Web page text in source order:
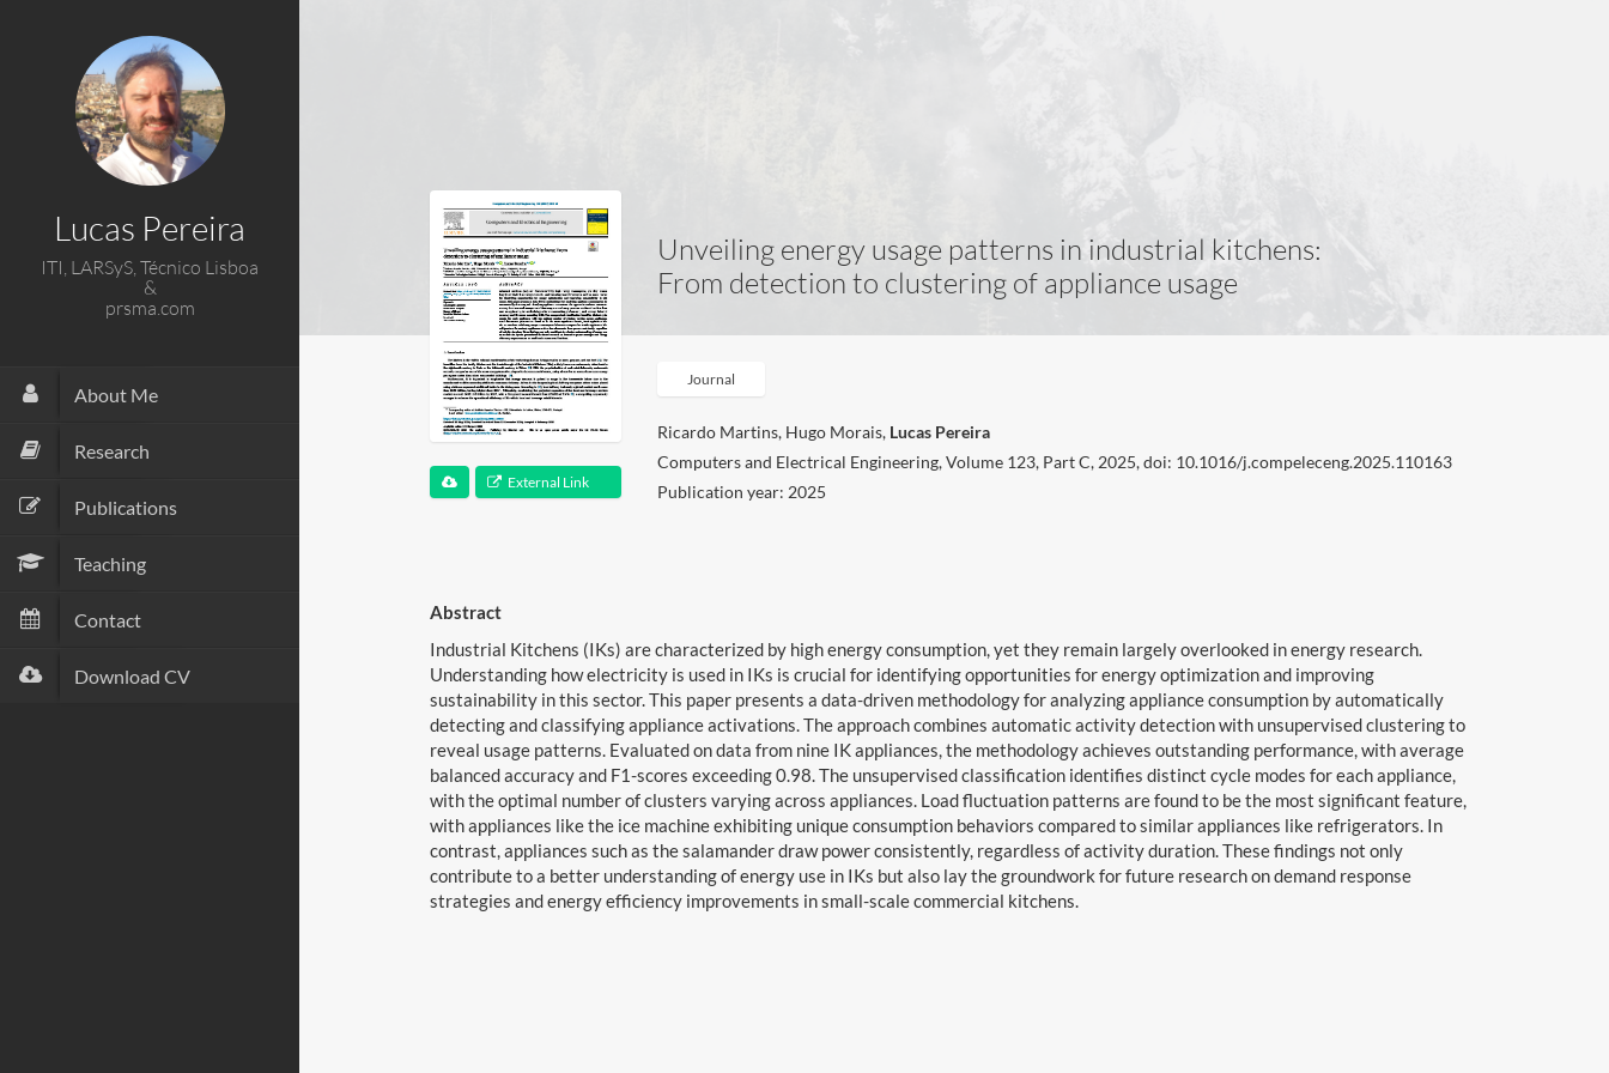
Lucas Pereira
ITI, LARSyS, Técnico Lisboa
&
prsma.com
About Me
Research
Publications
Teaching
Contact
Download CV
Unveiling energy usage patterns in industrial kitchens:
From detection to clustering of appliance usage
External Link
Journal
Ricardo Martins, Hugo Morais, Lucas Pereira
Computers and Electrical Engineering, Volume 123, Part C, 2025, doi: 10.1016/j.compeleceng.2025.110163
Publication year: 2025
Abstract
Industrial Kitchens (IKs) are characterized by high energy consumption, yet they remain largely overlooked in energy research.
Understanding how electricity is used in IKs is crucial for identifying opportunities for energy optimization and improving
sustainability in this sector. This paper presents a data-driven methodology for analyzing appliance consumption by automatically
detecting and classifying appliance activations. The approach combines automatic activity detection with unsupervised clustering to
reveal usage patterns. Evaluated on data from nine IK appliances, the methodology achieves outstanding performance, with average
balanced accuracy and F1-scores exceeding 0.98. The unsupervised classification identifies distinct cycle modes for each appliance,
with the optimal number of clusters varying across appliances. Load fluctuation patterns are found to be the most significant feature,
with appliances like the ice machine exhibiting unique consumption behaviors compared to similar appliances like refrigerators. In
contrast, appliances such as the salamander draw power consistently, regardless of activity duration. These findings not only
contribute to a better understanding of energy use in IKs but also lay the groundwork for future research on demand response
strategies and energy efficiency improvements in small-scale commercial kitchens.